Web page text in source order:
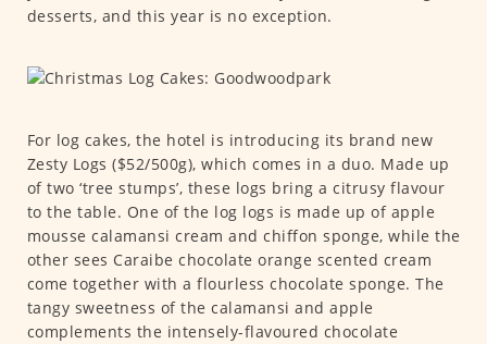
desserts, and this year is no exception.
For log cakes, the hotel is introducing its brand new
Zesty Logs ($52/500g), which comes in a duo. Made up
of two ‘tree stumps’, these logs bring a citrusy flavour
to the table. One of the log logs is made up of apple
mousse calamansi cream and chiffon sponge, while the
other sees Caraibe chocolate orange scented cream
come together with a flourless chocolate sponge. The
tangy sweetness of the calamansi and apple
complements the intensely-flavoured chocolate